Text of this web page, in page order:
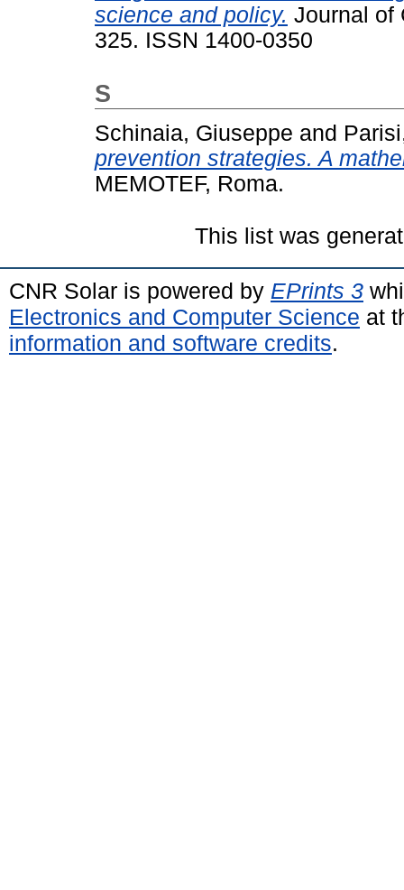
science and policy. Journal of
325. ISSN 1400-0350
S
Schinaia, Giuseppe and
prevention strategies. A
MEMOTEF, Roma.
This list was
CNR Solar is powered by EPrints 3
Electronics and Computer Science at
information and software credits.